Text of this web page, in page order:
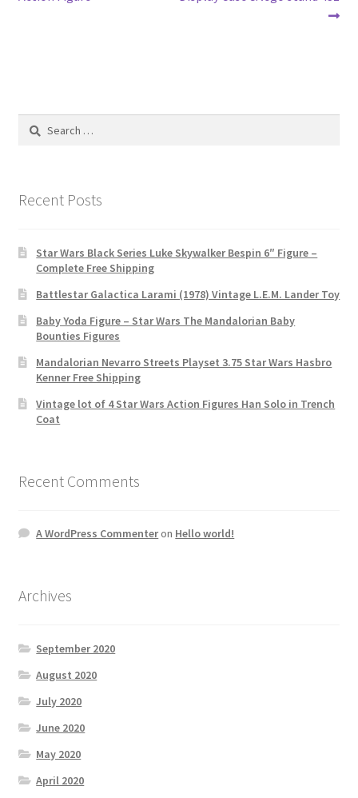
Search
Recent Posts
Star Wars Black Series Luke Skywalker Bespin 6″ Figure –
Complete Free Shipping
Battlestar Galactica Larami (1978) Vintage L.E.M. Lander Toy
Baby Yoda Figure – Star Wars The Mandalorian Baby
Bounties Figures
Mandalorian Nevarro Streets Playset 3.75 Star Wars Hasbro
Kenner Free Shipping
Vintage lot of 4 Star Wars Action Figures Han Solo in Trench
Coat
Recent Comments
A WordPress Commenteron Hello world!
Archives
September 2020
August 2020
July 2020
June 2020
May 2020
April 2020